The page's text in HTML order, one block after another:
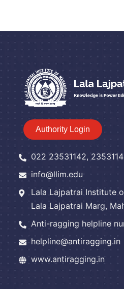
Authority Login
022 23531142,
info@llim.edu
Lala Lajpatrai Institute
Lala Lajpatrai Marg,
Anti-ragging helpline
helpline@antiragging.in
www.antiragging.in